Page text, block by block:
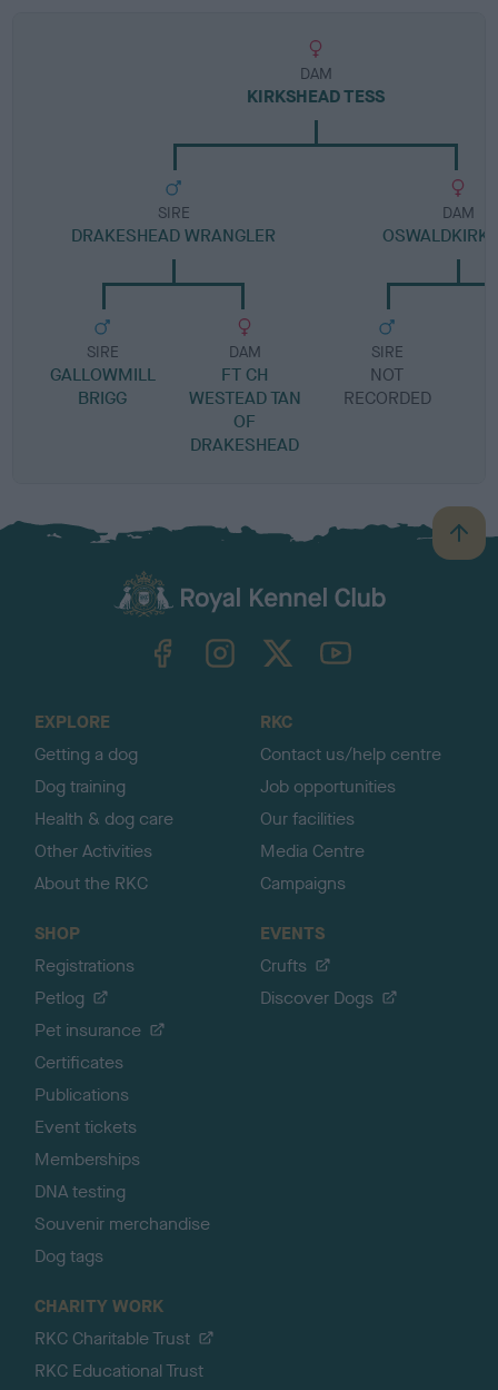
DAM
KIRKSHEAD TESS
SIRE
DRAKESHEAD WRANGLER
SIRE
GALLOWMILL
BRIGG
DAM
FT CH
WESTEAD TAN
OF
DRAKESHEAD
DAM
OSWALDKIRK
SIRE
NOT
RECORDED
B
a
TheKennelClubUK on YouTube
EXPLORE
Getting a dog
Dog training
Health & dog care
Other Activities
About the RKC
RKC
Contact us/help centre
Job opportunities
Our facilities
Media Centre
Campaigns
SHOP
Registrations
Petlog
Pet insurance
Certificates
Publications
Event tickets
Memberships
DNA testing
Souvenir merchandise
Dog tags
EVENTS
Crufts
Discover Dogs
CHARITY WORK
RKC Charitable Trust
RKC Educational Trust